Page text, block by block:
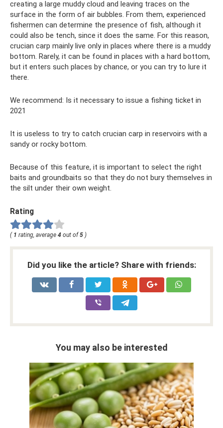
creating a large muddy cloud and leaving traces on the
surface in the form of air bubbles. From them, experienced
fishermen can determine the presence of fish, although it
could also be tench, since it does the same. For this reason,
crucian carp mainly live only in places where there is a muddy
bottom. Rarely, it can be found in places with a hard bottom,
but it enters such places by chance, or you can try to lure it
there.
We recommend: Is it necessary to issue a fishing ticket in
2021
It is useless to try to catch crucian carp in reservoirs with a
sandy or rocky bottom.
Because of this feature, it is important to select the right
baits and groundbaits so that they do not bury themselves in
the silt under their own weight.
Rating
( 1 rating, average 4 out of5 )
Did you like the article? Share with friends:
You may also be interested